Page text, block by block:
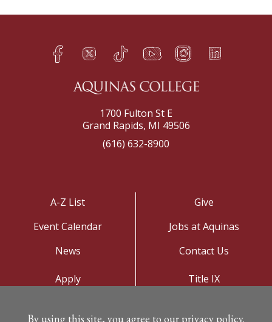
Facebook
h Twitter
q TikTok
s YouTube
t Instagram
f LinkedIn
e
1700 Fulton St E
Grand Rapids, MI 49506
(616) 632-8900
A-Z List
Event Calendar
News
Give
Jobs at Aquinas
Contact Us
Apply
Title IX
By using this site, you agree to our privacy policy.